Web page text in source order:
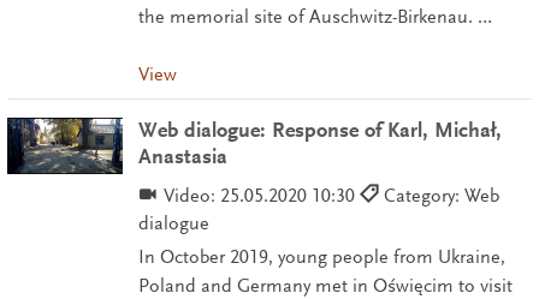
the memorial site of Auschwitz-Birkenau. …
View
Web dialogue: Response of Karl, Michał,
Anastasia
Video: 25.05.2020 10:30
Category: Web
dialogue
In October 2019, young people from Ukraine,
Poland and Germany met in Oświęcim to visit